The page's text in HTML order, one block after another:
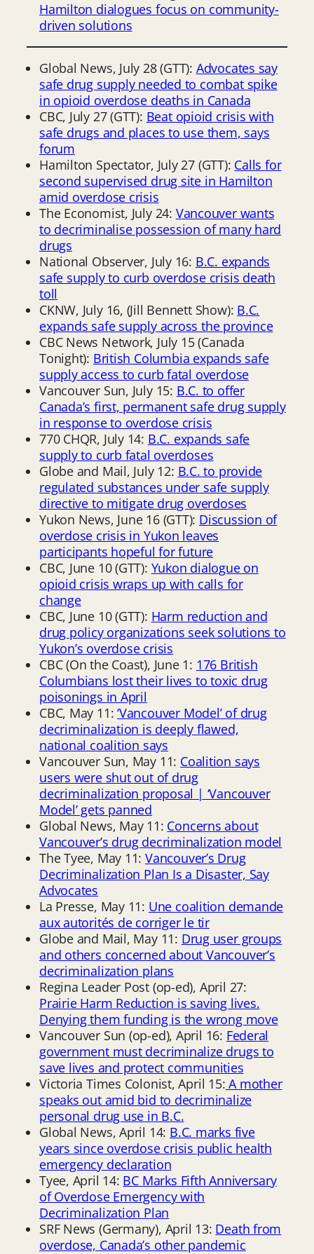
Hamilton dialogues focus on community-
driven solutions
Global News, July 28 (GTT): Advocates say
safe drug supply needed to combat spike
in opioid overdose deaths in Canada
CBC, July 27 (GTT): Beat opioid crisis with
safe drugs and places to use them, says
forum
Hamilton Spectator, July 27 (GTT): Calls for
second supervised drug site in Hamilton
amid overdose crisis
The Economist, July 24: Vancouver wants
to decriminalise possession of many hard
drugs
National Observer, July 16: B.C. expands
safe supply to curb overdose crisis death
toll
CKNW, July 16, (Jill Bennett Show): B.C.
expands safe supply across the province
CBC News Network, July 15 (Canada
Tonight): British Columbia expands safe
supply access to curb fatal overdose
Vancouver Sun, July 15: B.C. to offer
Canada’s first, permanent safe drug supply
in response to overdose crisis
770 CHQR, July 14: B.C. expands safe
supply to curb fatal overdoses
Globe and Mail, July 12: B.C. to provide
regulated substances under safe supply
directive to mitigate drug overdoses
Yukon News, June 16 (GTT): Discussion of
overdose crisis in Yukon leaves
participants hopeful for future
CBC, June 10 (GTT): Yukon dialogue on
opioid crisis wraps up with calls for
change
CBC, June 10 (GTT): Harm reduction and
drug policy organizations seek solutions to
Yukon’s overdose crisis
CBC (On the Coast), June 1: 176 British
Columbians lost their lives to toxic drug
poisonings in April
CBC, May 11:‘Vancouver Model’ of drug
decriminalization is deeply flawed,
national coalition says
Vancouver Sun, May 11: Coalition says
users were shut out of drug
decriminalization proposal | ‘Vancouver
Model’ gets panned
Global News, May 11: Concerns about
Vancouver’s drug decriminalization model
The Tyee, May 11:Vancouver’s Drug
Decriminalization Plan Is a Disaster, Say
Advocates
La Presse, May 11: Une coalition demande
aux autorités de corriger le tir
Globe and Mail, May 11: Drug user groups
and others concerned about Vancouver’s
decriminalization plans
Regina Leader Post (op-ed), April 27:
Prairie Harm Reduction is saving lives.
Denying them funding is the wrong move
Vancouver Sun (op-ed), April 16: Federal
government must decriminalize drugs to
save lives and protect communities
Victoria Times Colonist, April 15: A mother
speaks out amid bid to decriminalize
personal drug use in B.C.
Global News, April 14: B.C. marks five
years since overdose crisis public health
emergency declaration
Tyee, April 14: BC Marks Fifth Anniversary
of Overdose Emergency with
Decriminalization Plan
SRF News (Germany), April 13: Death from
overdose, Canada’s other pandemic